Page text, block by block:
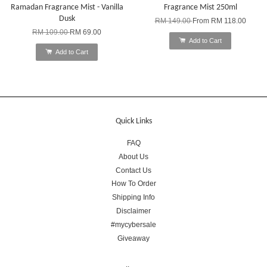
Ramadan Fragrance Mist - Vanilla
Dusk
RM 109.00RM 69.00
Add to Cart
Fragrance Mist 250ml
RM 149.00From RM 118.00
Add to Cart
Quick Links
FAQ
About Us
Contact Us
How To Order
Shipping Info
Disclaimer
#mycybersale
Giveaway